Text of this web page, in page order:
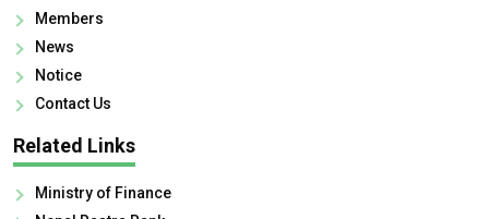
Members
News
Notice
Contact Us
Related Links
Ministry of Finance